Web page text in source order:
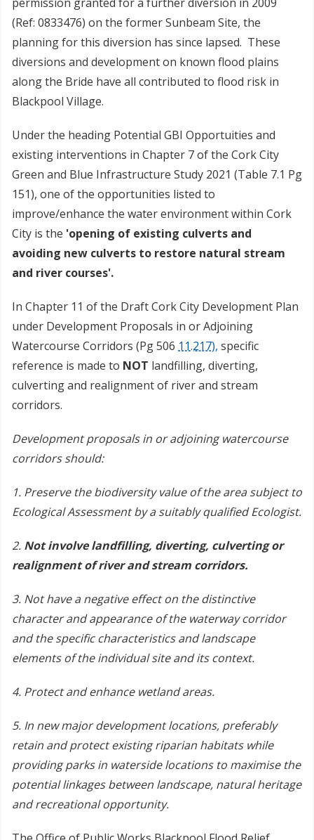
permission granted for a further diversion in 2009
(Ref: 0833476) on the former Sunbeam Site, the
planning for this diversion has since lapsed. These
diversions and development on known flood plains
along the Bride have all contributed to flood risk in
Blackpool Village.
Under the heading Potential GBI Opportuities and
existing interventions in Chapter 7 of the Cork City
Green and Blue Infrastructure Study 2021 (Table 7.1 Pg
151), one of the opportunities listed to
improve/enhance the water environment within Cork
City is the 'opening of existing culverts and
avoiding new culverts to restore natural stream
and river courses'.
In Chapter 11 of the Draft Cork City Development Plan
under Development Proposals in or Adjoining
Watercourse Corridors (Pg 506 11.217), specific
reference is made to NOT landfilling, diverting,
culverting and realignment of river and stream
corridors.
Development proposals in or adjoining watercourse
corridors should:
1. Preserve the biodiversity value of the area subject to
Ecological Assessment by a suitably qualified Ecologist.
2. Not involve landfilling, diverting, culverting or
realignment of river and stream corridors.
3. Not have a negative effect on the distinctive
character and appearance of the waterway corridor
and the specific characteristics and landscape
elements of the individual site and its context.
4. Protect and enhance wetland areas.
5. In new major development locations, preferably
retain and protect existing riparian habitats while
providing parks in waterside locations to maximise the
potential linkages between landscape, natural heritage
and recreational opportunity.